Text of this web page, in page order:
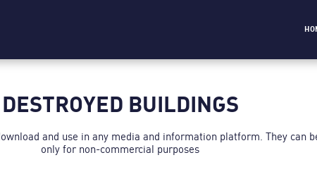
DESTROYED BUILDINGS
and use in any media and information platform. Theу can
only for non-commercial purposes